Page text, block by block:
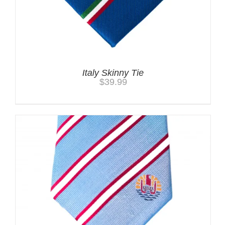
Italy Skinny Tie
$39.99